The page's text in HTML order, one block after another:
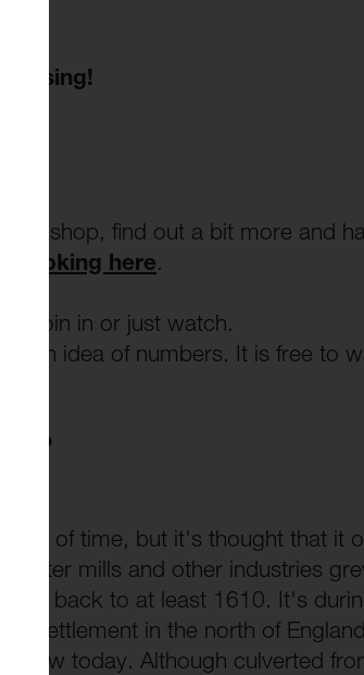
to sing!
find out a bit more and
booking here.
Join in or just watch.
an idea of numbers. It is free to
of time, but it's thought that it
Later mills and other industries
back to at least 1610. It's
settlement in the north of
know today. Although culverted